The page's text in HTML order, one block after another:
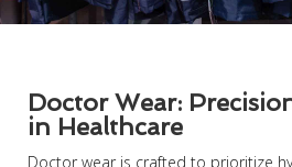
Doctor Wear:
in Healthcare
Doctor wear is crafted to prioritize